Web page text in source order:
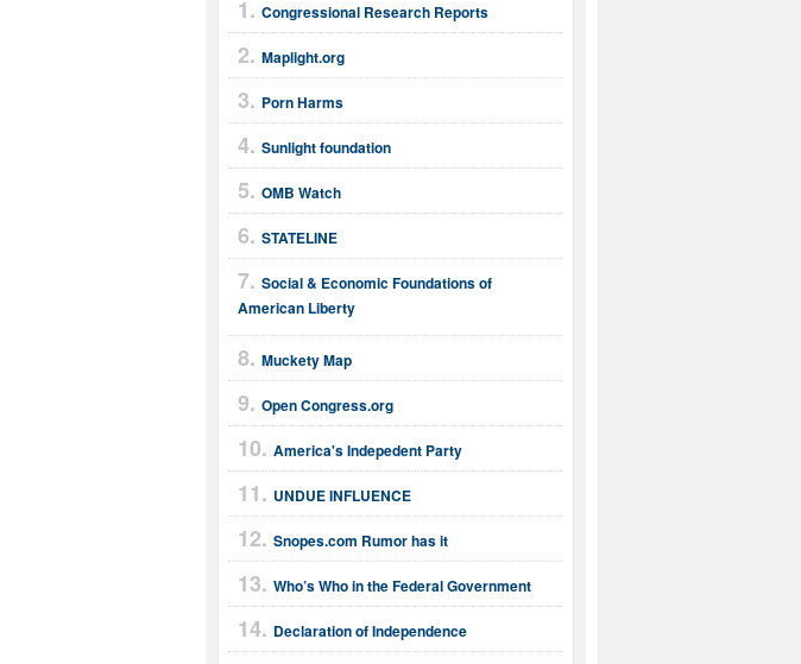
Congressional Research Reports
Maplight.org
Porn Harms
Sunlight foundation
OMB Watch
STATELINE
Social & Economic Foundations of
American Liberty
Muckety Map
Open Congress.org
America's Indepedent Party
UNDUE INFLUENCE
Snopes.com Rumor has it
Who’s Who in the Federal Government
Declaration of Independence